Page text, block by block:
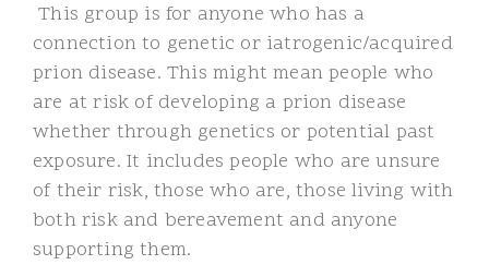
This group is for anyone who has a
connection to genetic or iatrogenic/acquired
prion disease. This might mean people who
are at risk of developing a prion disease
whether through genetics or potential past
exposure. It includes people who are unsure
of their risk, those who are, those living with
both risk and bereavement and anyone
supporting them.